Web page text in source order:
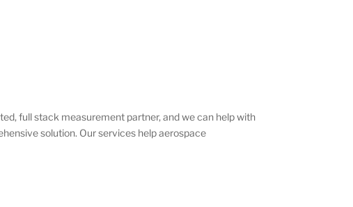
full stack measurement partner, and we can help with
solution. Our services help aerospace